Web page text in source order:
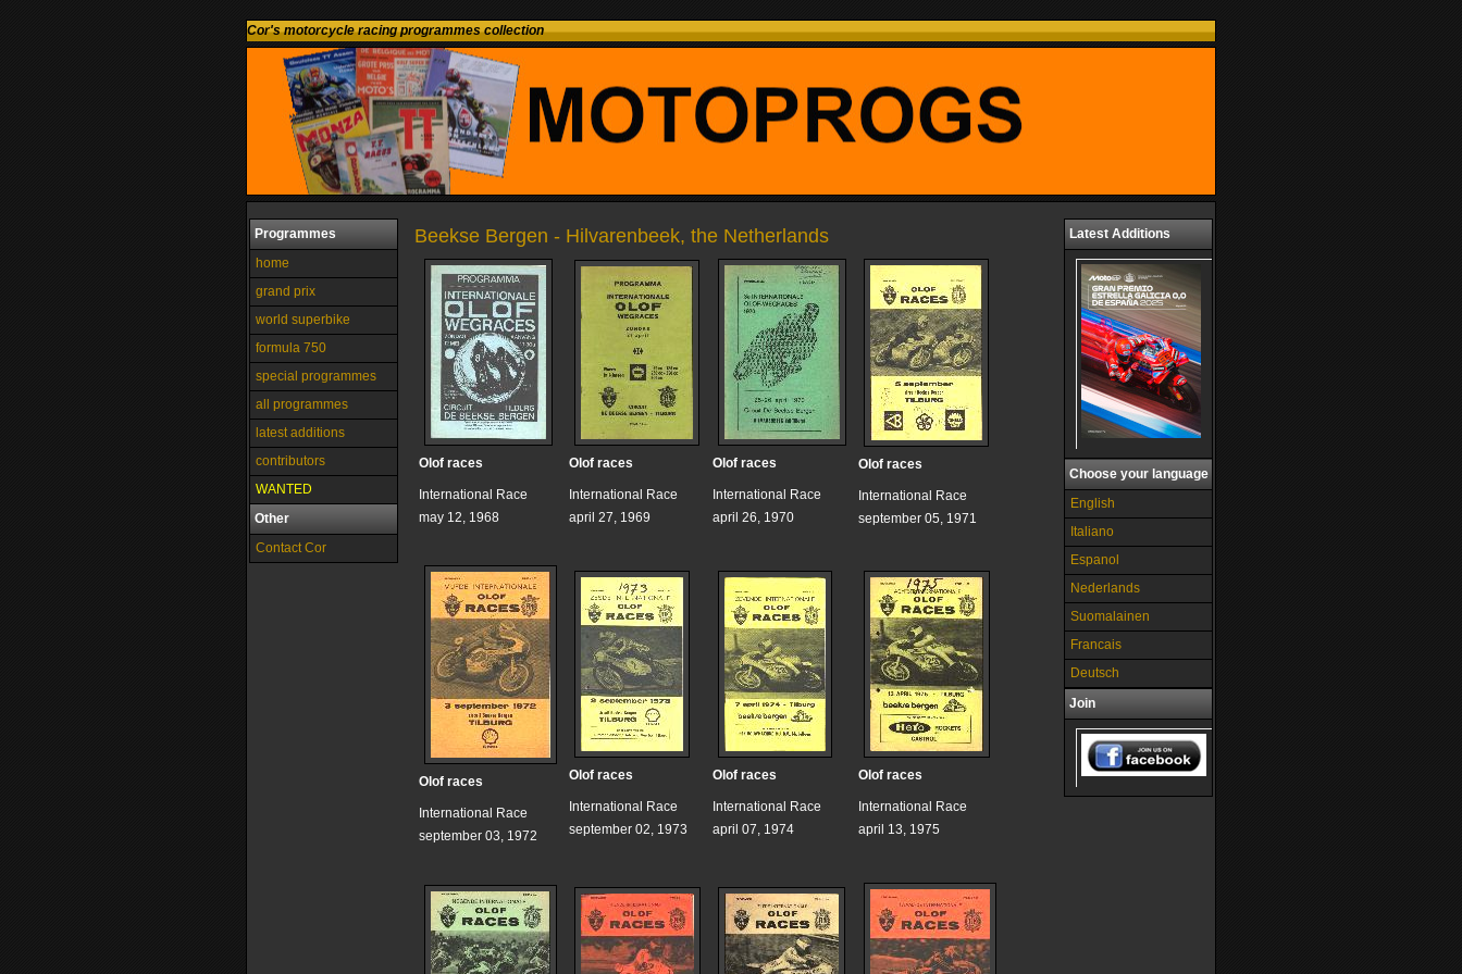
Cor's motorcycle racing programmes collection
Programmes
home
grand prix
world superbike
formula 750
special programmes
all programmes
latest additions
contributors
WANTED
Other
Contact Cor
Beekse Bergen - Hilvarenbeek, the Netherlands
Olof races
International Race
may 12, 1968
Olof races
International Race
april 27, 1969
Olof races
International Race
april 26, 1970
Olof races
International Race
september 05, 1971
Olof races
International Race
september 03, 1972
Olof races
International Race
september 02, 1973
Olof races
International Race
april 07, 1974
Olof races
International Race
april 13, 1975
Latest Additions
Choose your language
English
Italiano
Espanol
Nederlands
Suomalainen
Francais
Deutsch
Join